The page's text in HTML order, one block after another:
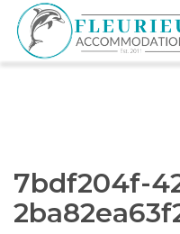
Skip
content
Fleurieu
7bdf204f-